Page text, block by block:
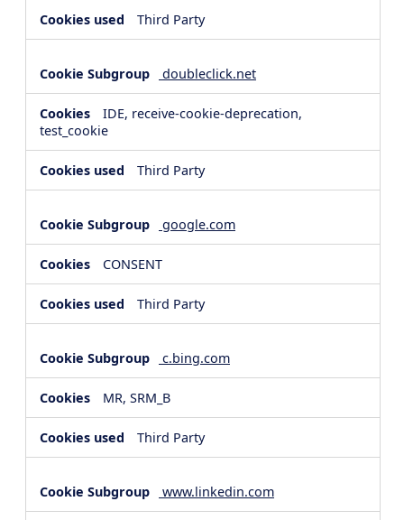
Third Party
doubleclick.net
IDE, receive-cookie-deprecation,
test_cookie
Third Party
google.com
CONSENT
Third Party
c.bing.com
MR, SRM_B
Third Party
www.linkedin.com